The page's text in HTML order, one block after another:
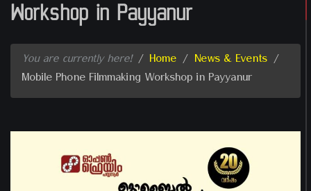
Workshop in Payyanur
You are currently here! / Home / News & Events /
Mobile Phone Filmmaking Workshop in Payyanur